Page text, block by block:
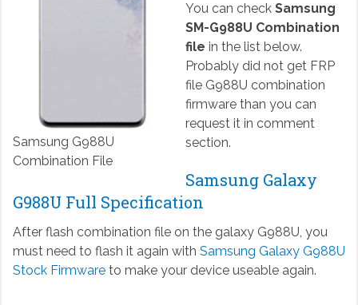
Samsung G988U
Combination File
You can check Samsung
SM-G988U Combination
file in the list below.
Probably did not get FRP
file G988U combination
firmware than you can
request it in comment
section.
Samsung Galaxy
G988U Full Specification
After flash combination file on the galaxy G988U, you
must need to flash it again with Samsung Galaxy G988U
Stock Firmwareto make your device useable again.